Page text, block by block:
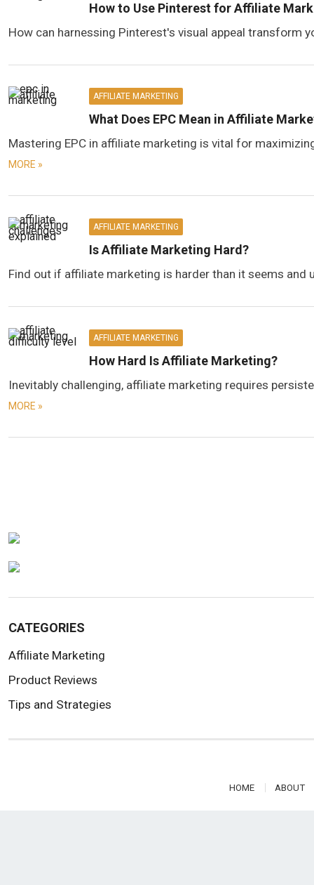
How to Use Pinterest for Affiliate
How can harnessing Pinterest's visual appeal transform
AFFILIATE MARKETING
What Does EPC Mean in Affiliate
Mastering EPC in affiliate marketing is vital for
MORE »
AFFILIATE MARKETING
Is Affiliate Marketing Hard?
Find out if affiliate marketing is harder than it seems
AFFILIATE MARKETING
How Hard Is Affiliate Marketing?
Inevitably challenging, affiliate marketing requires
MORE »
CATEGORIES
Affiliate Marketing
Product Reviews
Tips and Strategies
HOME ABOUT